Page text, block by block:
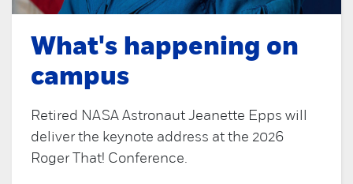
What's happening on
campus
Retired NASA Astronaut Jeanette Epps will
deliver the keynote address at the 2026
Roger That! Conference.